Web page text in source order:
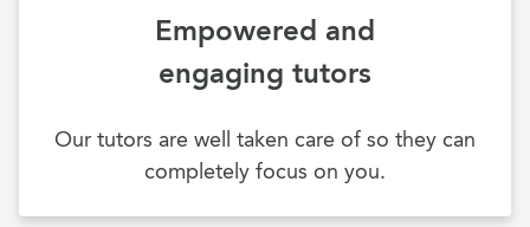
Empowered and
engaging tutors
Our tutors are well taken care of so they can
completely focus on you.